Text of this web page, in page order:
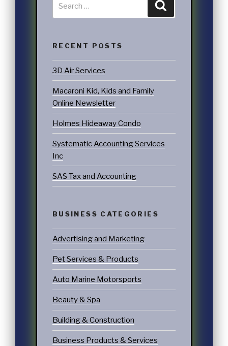
RECENT POSTS
3D Air Services
Macaroni Kid, Kids and Family
Online Newsletter
Holmes Hideaway Condo
Systematic Accounting Services
Inc
SAS Tax and Accounting
BUSINESS CATEGORIES
Advertising and Marketing
Pet Services & Products
Auto Marine Motorsports
Beauty & Spa
Building & Construction
Business Products & Services